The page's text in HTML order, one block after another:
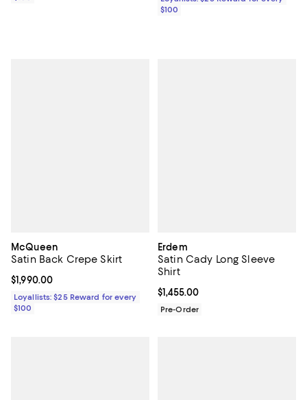
$100
McQueen
Satin Back Crepe Skirt
Current price $1,990.00; ;
$1,990.00
Loyallists: $25 Reward for every
$100
Erdem
Satin Cady Long Sleeve
Shirt
Current price $1,455.00; ;
$1,455.00
Pre-Order